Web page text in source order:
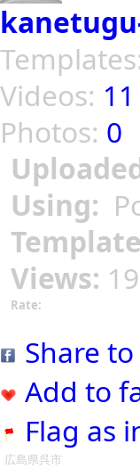
Videos: 11
Photos: 0
Using:
Views:
Rate:
Share
Add to
Flag as
広島県呉市